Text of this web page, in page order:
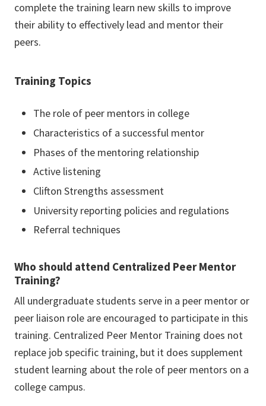
complete the training learn new skills to improve
their ability to effectively lead and mentor their
peers.
Training Topics
The role of peer mentors in college
Characteristics of a successful mentor
Phases of the mentoring relationship
Active listening
Clifton Strengths assessment
University reporting policies and regulations
Referral techniques
Who should attend Centralized Peer Mentor
Training?
All undergraduate students serve in a peer mentor or
peer liaison role are encouraged to participate in this
training. Centralized Peer Mentor Training does not
replace job specific training, but it does supplement
student learning about the role of peer mentors on a
college campus.